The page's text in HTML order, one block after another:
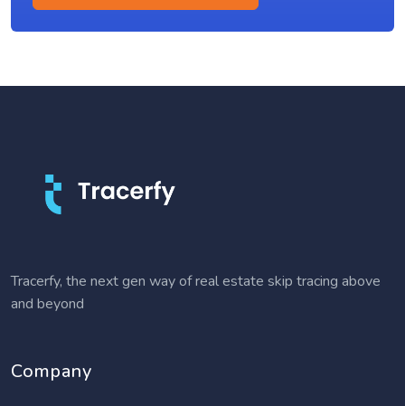
Tracerfy, the next gen way of real estate skip tracing above
and beyond
Company